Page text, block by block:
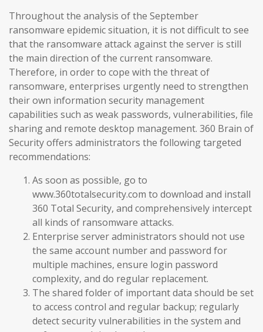
Throughout the analysis of the September
ransomware epidemic situation, it is not difficult to see
that the ransomware attack against the server is still
the main direction of the current ransomware.
Therefore, in order to cope with the threat of
ransomware, enterprises urgently need to strengthen
their own information security management
capabilities such as weak passwords, vulnerabilities, file
sharing and remote desktop management. 360 Brain of
Security offers administrators the following targeted
recommendations:
As soon as possible, go to
www.360totalsecurity.com to download and install
360 Total Security, and comprehensively intercept
all kinds of ransomware attacks.
Enterprise server administrators should not use
the same account number and password for
multiple machines, ensure login password
complexity, and do regular replacement.
The shared folder of important data should be set
to access control and regular backup; regularly
detect security vulnerabilities in the system and